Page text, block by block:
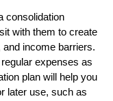
consolidation
with them to create
income barriers.
expenses as
plan will help you
later use, such as